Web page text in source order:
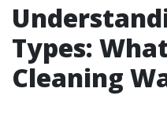
Types:
Cleaning